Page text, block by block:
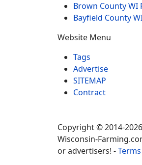
Brown County WI
Bayfield County
Website Menu
Tags
Advertise
SITEMAP
Contract
Copyright © 2014-
Wisconsin-
or advertisers! -